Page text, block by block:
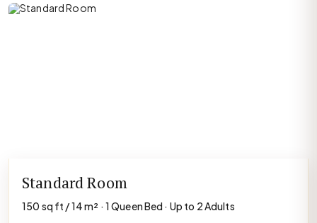
Standard Room
150 sq ft / 14 m² · 1 Queen Bed · Up to 2 Adults